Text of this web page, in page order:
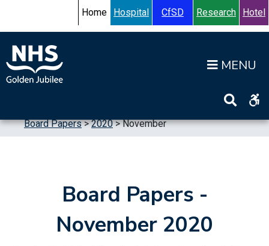
Accessibility HelpTurn High Contrast Mode On
Home Hospital CfSD Research Hotel
Board Papers>2020>November
Board Papers -
November 2020